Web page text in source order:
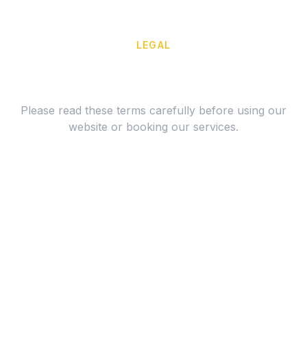
LEGAL
Please read these terms carefully before using our
website or booking our services.